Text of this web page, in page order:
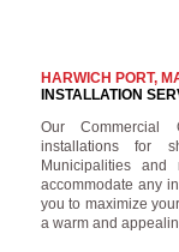
HARWICH PORT,
INSTALLATION
Our Commercial
installations for
Municipalities
accommodate any
you to maximize
a warm and